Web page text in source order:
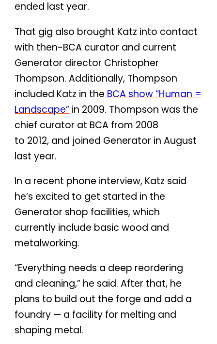
ended last year.
That gig also brought Katz into contact
with then-BCA curator and current
Generator director Christopher
Thompson. Additionally, Thompson
included Katz in the BCA show “Human =
Landscape” in 2009. Thompson was the
chief curator at BCA from 2008
to 2012, and joined Generator in August
last year.
In a recent phone interview, Katz said
he’s excited to get started in the
Generator shop facilities, which
currently include basic wood and
metalworking.
“Everything needs a deep reordering
and cleaning,” he said. After that, he
plans to build out the forge and add a
foundry — a facility for melting and
shaping metal.